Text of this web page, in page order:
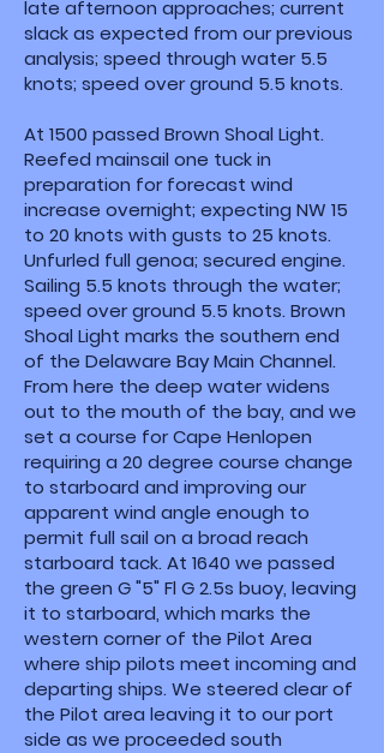
late afternoon approaches; current
slack as expected from our previous
analysis; speed through water 5.5
knots; speed over ground 5.5 knots.
At 1500 passed Brown Shoal Light.
Reefed mainsail one tuck in
preparation for forecast wind
increase overnight; expecting NW 15
to 20 knots with gusts to 25 knots.
Unfurled full genoa; secured engine.
Sailing 5.5 knots through the water;
speed over ground 5.5 knots. Brown
Shoal Light marks the southern end
of the Delaware Bay Main Channel.
From here the deep water widens
out to the mouth of the bay, and we
set a course for Cape Henlopen
requiring a 20 degree course change
to starboard and improving our
apparent wind angle enough to
permit full sail on a broad reach
starboard tack. At 1640 we passed
the green G "5" Fl G 2.5s buoy, leaving
it to starboard, which marks the
western corner of the Pilot Area
where ship pilots meet incoming and
departing ships. We steered clear of
the Pilot area leaving it to our port
side as we proceeded south